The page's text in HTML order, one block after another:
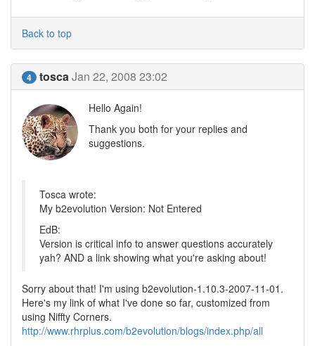
Back to top
4 toscaJan 22, 2008 23:02
Hello Again!
Thank you both for your replies and
suggestions.
Tosca wrote:
My b2evolution Version: Not Entered
EdB:
Version is critical info to answer questions accurately
yah? AND a link showing what you're asking about!
Sorry about that! I'm using b2evolution-1.10.3-2007-11-01.
Here's my link of what I've done so far, customized from
using Niffty Corners.
http://www.rhrplus.com/b2evolution/blogs/index.php/all